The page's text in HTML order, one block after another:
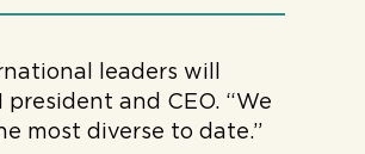
leaders will
and CEO. “We
most diverse to date.”